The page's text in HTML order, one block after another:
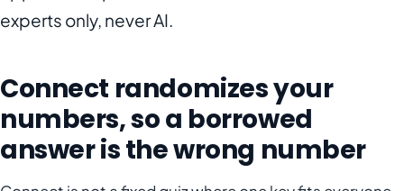
experts only, never AI.
Connect randomizes your
numbers, so a borrowed
answer is the wrong number